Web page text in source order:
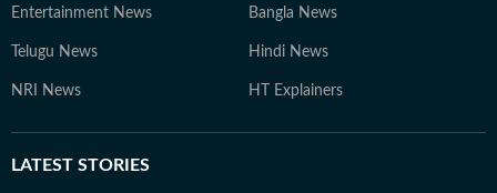
Entertainment News Bangla News
Telugu News Hindi News
NRI News HT Explainers
LATEST STORIES